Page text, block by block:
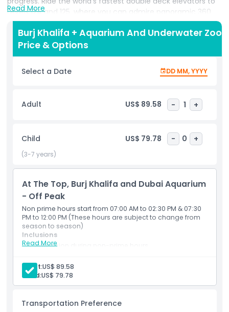
Levels 124 and 125, where you can admire panoramic 360
degree views of Dubai from outdoor terraces, use avant
garde telescopes, and enjoy immersive experiences like
Dubai, A Falcon’s Eye View, green screen photography, and
virtual reality to the pinnacle. Level 125, at 456 meters,
features Arabic mashrabiya décor for a cultural touch.
Continue your adventure at the Dubai Aquarium and
world’s largest suspended aquariums, housing over 140
species and 300 sharks and rays, including the world’s
metre tunnel for 270 degree underwater views, ride a glass
bottom boat, or opt for thrilling add ons like cage snorkeling
and shark diving. With a length of 51 meters, width of 20
Highlights
Inclusions
Child Adult Policy
Read More
Burj Khalifa + Aquarium And Underwater Zoo
Price & Options
Select a Date DD MM, YYYY
Adult US$ 89.58 - 1 +
Child US$ 79.78 - 0 +
(3-7 years)
At The Top, Burj Khalifa and Dubai Aquarium
- Off Peak
Non prime hours start from 07:00 AM to 02:30 PM & 07:30
PM to 12:00 PM (These hours are subject to change from
season to season)
Read More
Inclusions
Admission during non-prime hours
PM – 12:00 AM
Hours subject to seasonal changes
Adult:US$ 89.58
Child:US$ 79.78
Transportation Preference